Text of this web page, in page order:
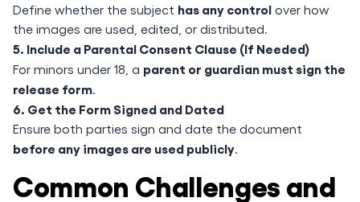
Define whether the subject has any control over how
the images are used, edited, or distributed.
5. Include a Parental Consent Clause (If Needed)
For minors under 18, a parent or guardian must sign the
release form.
6. Get the Form Signed and Dated
Ensure both parties sign and date the document
before any images are used publicly.
Common Challenges and